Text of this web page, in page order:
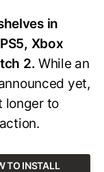
in
Xbox
2.While an
yet,
longer to
TO INSTALL